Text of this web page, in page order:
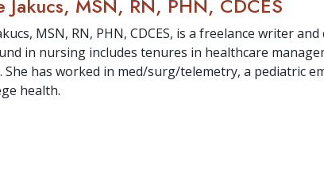
Jakucs, MSN, RN, PHN, CDCES
MSN, RN, PHN, CDCES, is a freelance writer
in nursing includes tenures in healthcare
She has worked in med/surg/telemetry, a pediatric
health.